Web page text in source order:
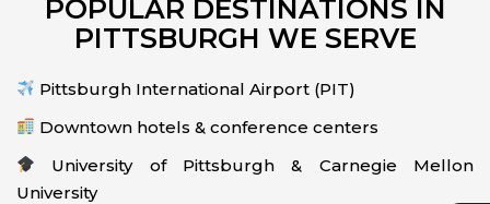
POPULAR DESTINATIONS IN
PITTSBURGH WE SERVE
Pittsburgh International Airport (PIT)
Downtown hotels & conference centers
University of Pittsburgh & Carnegie Mellon
University